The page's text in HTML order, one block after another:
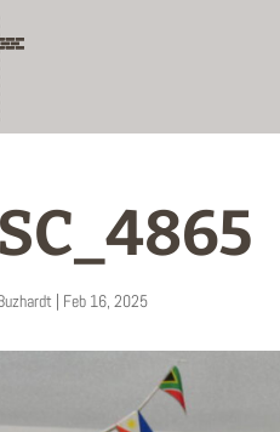
| Feb 16, 2025